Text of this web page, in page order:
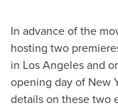
In advance of the
hosting two
in Los Angelesand
opening day of New
details on these two